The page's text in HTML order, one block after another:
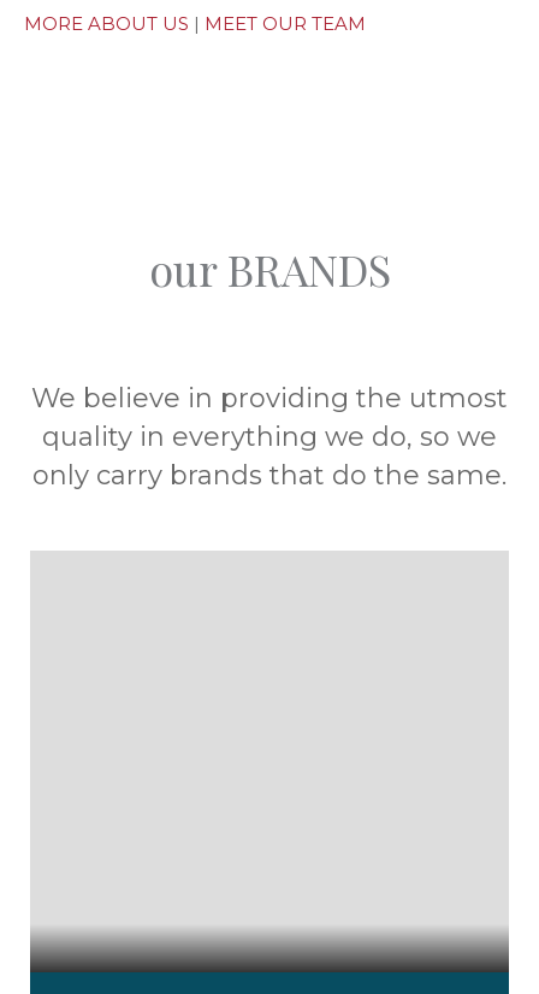
MORE ABOUT US | MEET OUR TEAM
our BRANDS
We believe in providing the utmost
quality in everything we do, so we
only carry brands that do the same.